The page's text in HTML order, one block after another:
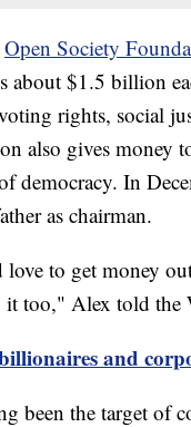
Open Society
about $1.5 billion
rights, social
also gives money
democracy. In
as chairman.
to get money
too," Alex told the
and
been the target of